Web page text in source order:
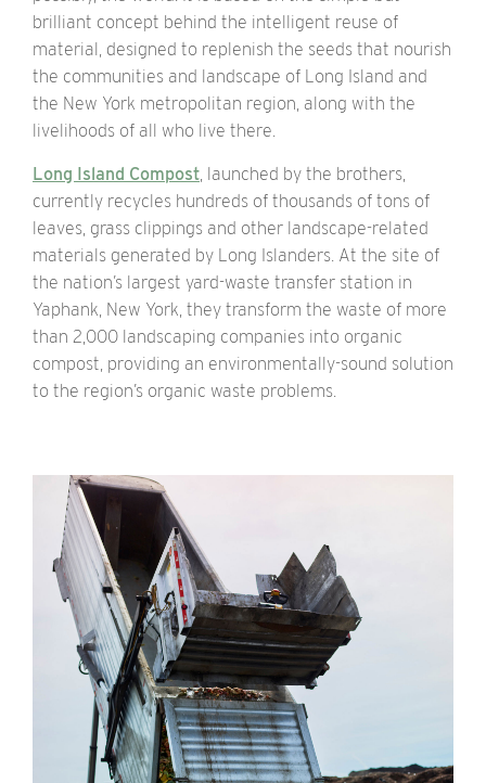
brilliant concept behind the intelligent reuse of
material, designed to replenish the seeds that nourish
the communities and landscape of Long Island and
the New York metropolitan region, along with the
livelihoods of all who live there.
Long Island Compost, launched by the brothers,
currently recycles hundreds of thousands of tons of
leaves, grass clippings and other landscape-related
materials generated by Long Islanders. At the site of
the nation’s largest yard-waste transfer station in
Yaphank, New York, they transform the waste of more
than 2,000 landscaping companies into organic
compost, providing an environmentally-sound solution
to the region’s organic waste problems.